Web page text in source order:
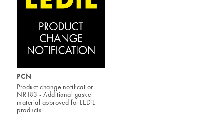
PCN
Product change notification
NR183 - Additional gasket
material approved for LEDiL
products